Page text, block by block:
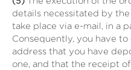
details necessitated by
take place via e-mail, in a
Consequently, you have
address that you have
one, and that the receipt